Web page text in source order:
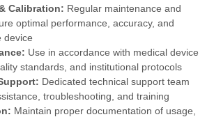
Calibration: Regular maintenance and
optimal performance, accuracy, and
device
Use in accordance with medical device
standards, and institutional protocols
Dedicated technical support team
troubleshooting, and training
Maintain proper documentation of usage,